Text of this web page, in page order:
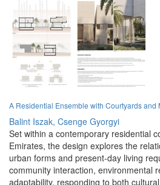
A Residential Ensemble with Courtyards and
Balint Iszak, Csenge Gyorgyi
Set within a contemporary residential
Emirates, the design explores the
urban forms and present-day living
community interaction, environmental
adaptability, responding to both